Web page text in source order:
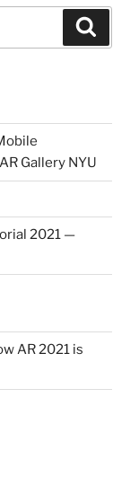
Gallery NYU
2021 —
AR 2021 is